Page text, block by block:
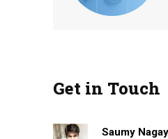
Get in Touch
Saumy